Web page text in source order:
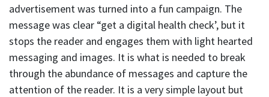
advertisement was turned into a fun campaign. The
message was clear “get a digital health check’, but it
stops the reader and engages them with light hearted
messaging and images. It is what is needed to break
through the abundance of messages and capture the
attention of the reader. It is a very simple layout but